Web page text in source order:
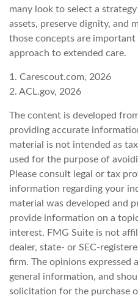
many look to select a
assets, preserve dignity, and
those concepts are
approach to extended care.
1. Carescout.com, 2026
2. ACL.gov, 2026
The content is developed
providing accurate
material is not intended as
used for the purpose of
Please consult legal or tax
information regarding your
material was developed and
provide information on a
interest. FMG Suite is not
dealer, state- or SEC-
firm. The opinions expressed
general information, and
solicitation for the purchase